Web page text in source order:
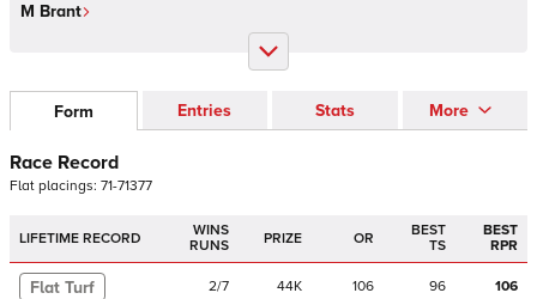
M Brant
Form Entries Stats More
Race Record
Flat placings: 71-71377
LIFETIME RECORD
WINS
RUNS
PRIZE OR
BEST
TS
BEST
RPR
Flat Turf 2/7 44K 106 96 106